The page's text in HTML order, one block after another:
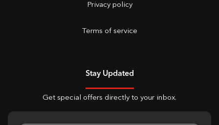
Privacy policy
Terms of service
Stay Updated
Get special offers directly to your inbox.